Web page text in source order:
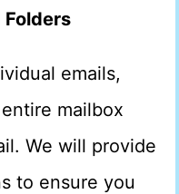
Folders
emails,
mailbox
We will provide
to ensure you